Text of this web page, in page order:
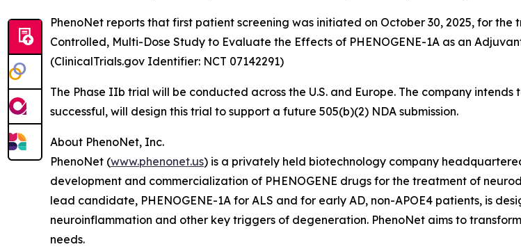
PhenoNet reports that first patient screening was initiated on October 30, 2025, for
Controlled, Multi-Dose Study to Evaluate the Effects of PHENOGENE-1A as an
(ClinicalTrials.gov Identifier: NCT 07142291)
The Phase IIb trial will be conducted across the U.S. and Europe. The company
successful, will design this trial to support a future 505(b)(2) NDA submission.
About PhenoNet, Inc.
PhenoNet (www.phenonet.us) is a privately held biotechnology company
development and commercialization of PHENOGENE drugs for the treatment of
lead candidate, PHENOGENE-1A for ALS and for early AD, non-APOE4 patients, is
neuroinflammation and other key triggers of degeneration. PhenoNet aims to
needs.